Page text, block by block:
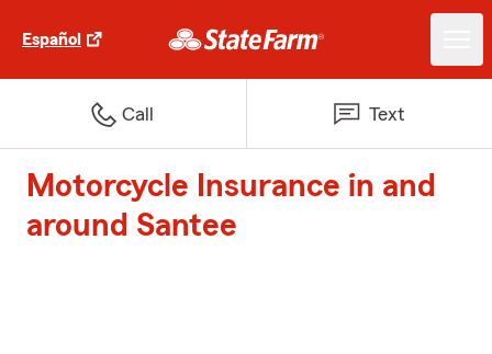
Español
Call Text
Motorcycle Insurance in and
around Santee